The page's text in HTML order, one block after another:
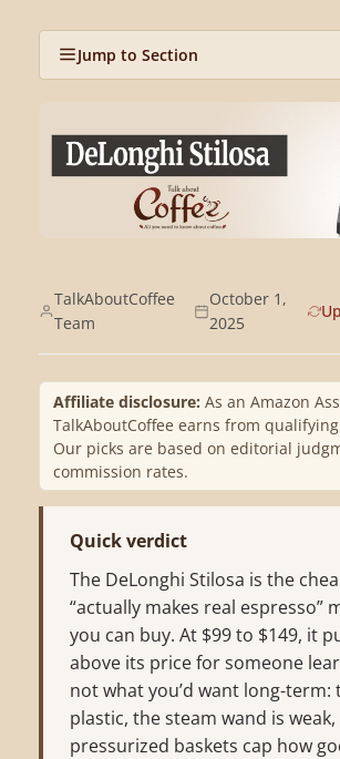
Jump to Section
TalkAboutCoffee
Team
October 1,
2025
Affiliate disclosure: As an Amazon
TalkAboutCoffee earns from
Our picks are based on editorial
commission rates.
Quick verdict
The DeLonghi Stilosa is the
“actually makes real espresso”
you can buy. At $99 to $149, it
above its price for someone
not what you’d want long-term:
plastic, the steam wand is
pressurized baskets cap how